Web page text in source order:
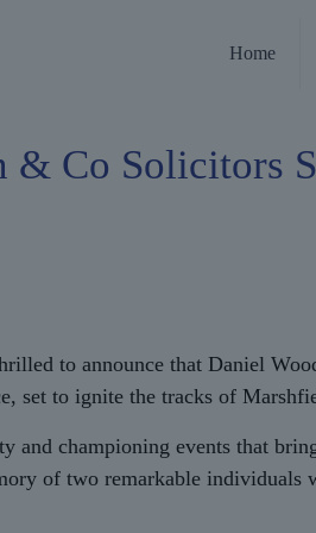
Home
& Co Solicitors
to announce that Daniel
set to ignite the tracks of
championing events that
of two remarkable individuals